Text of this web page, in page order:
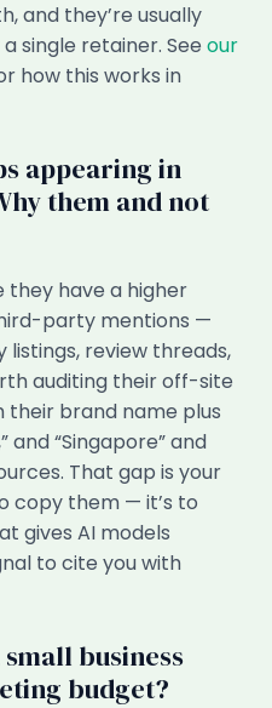
and they’re usually
single retainer. See our
how this works in
appearing in
them and not
have a higher
party mentions —
review threads,
auditing their off-site
their brand name plus
and “Singapore” and
That gap is your
copy them — it’s to
gives AI models
to cite you with
business
budget?